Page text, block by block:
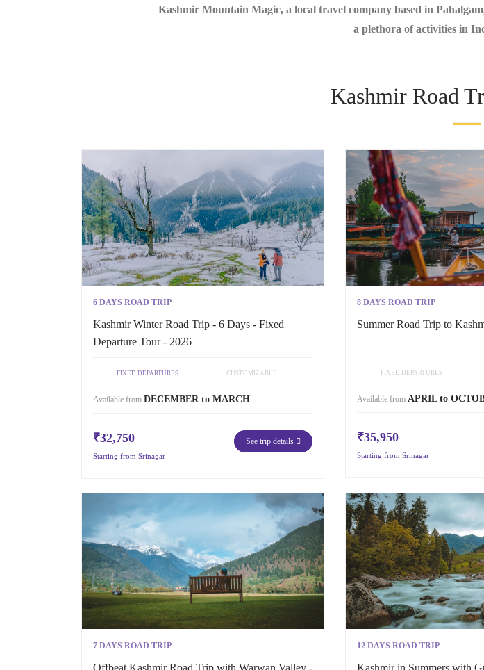
Kashmir Mountain Magic, a local travel company based in
a plethora of activities in
Kashmir Road
6 DAYS ROAD TRIP
Kashmir Winter Road Trip - 6 Days - Fixed
Departure Tour - 2026
FIXED DEPARTURES CUSTOMIZABLE
Available from DECEMBER to MARCH
₹32,750
Starting from Srinagar
See trip details
8 DAYS ROAD TRIP
Summer Road Trip to
FIXED DEPARTURES
Available from APRIL to
₹35,950
Starting from Srinagar
7 DAYS ROAD TRIP
Offbeat Kashmir Road Trip with Warwan Valley -
12 DAYS ROAD TRIP
Kashmir in Summers with